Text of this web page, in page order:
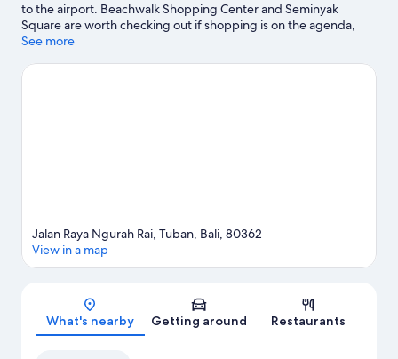
to the airport. Beachwalk Shopping Center and Seminyak
Square are worth checking out if shopping is on the agenda,
while those wishing to experience the area's natural beauty can
Fest for a night out or Waterbom Bali if you're travelling with
See more
Map
Jalan Raya Ngurah Rai, Tuban, Bali, 80362
View in a map
What's nearby Getting around Restaurants